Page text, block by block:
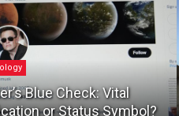
Blue Check: Vital
or Status Symbol?